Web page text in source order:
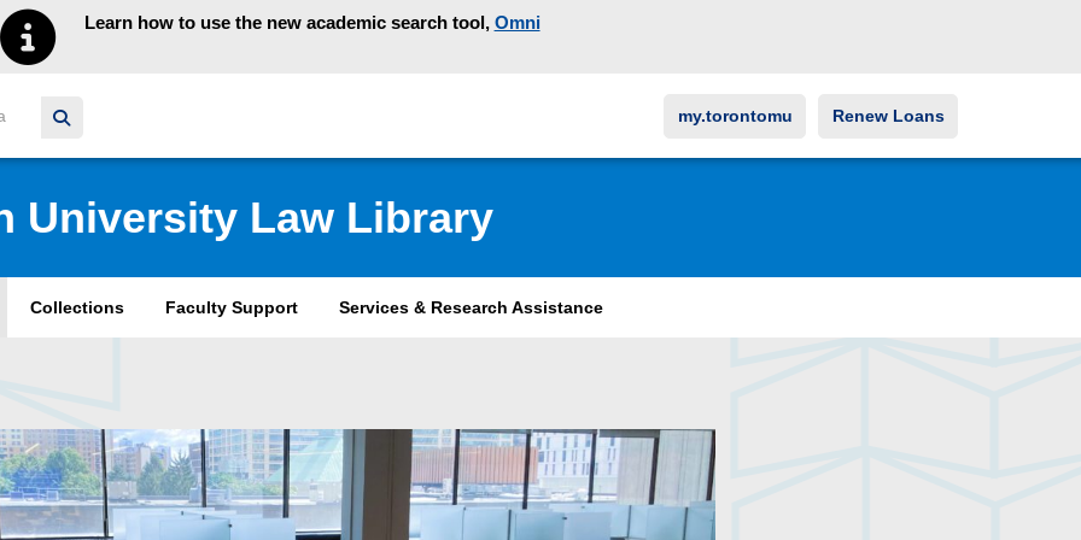
Learn how to use the new academic search tool, Omni
my.torontomu Renew Loans
University Law Library
Collections Faculty Support Services & Research Assistance